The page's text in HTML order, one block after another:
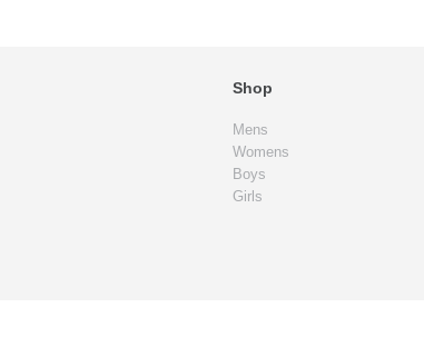
Shop
Mens
Womens
Boys
Girls